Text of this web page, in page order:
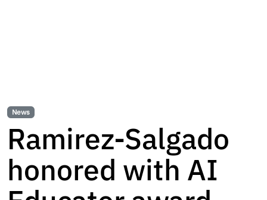
News
Ramirez-Salgado
honored with AI